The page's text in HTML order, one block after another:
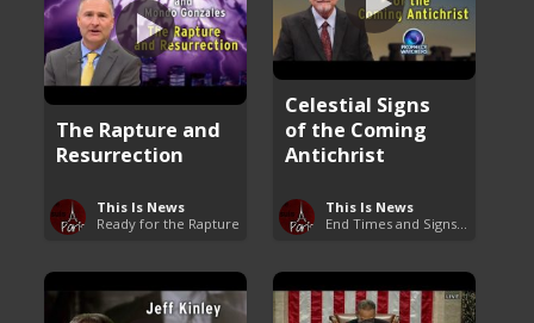
Celestial Signs
of the Coming
Antichrist
This Is News
The Rapture and
Resurrection
This Is News
Ready for the Rapture